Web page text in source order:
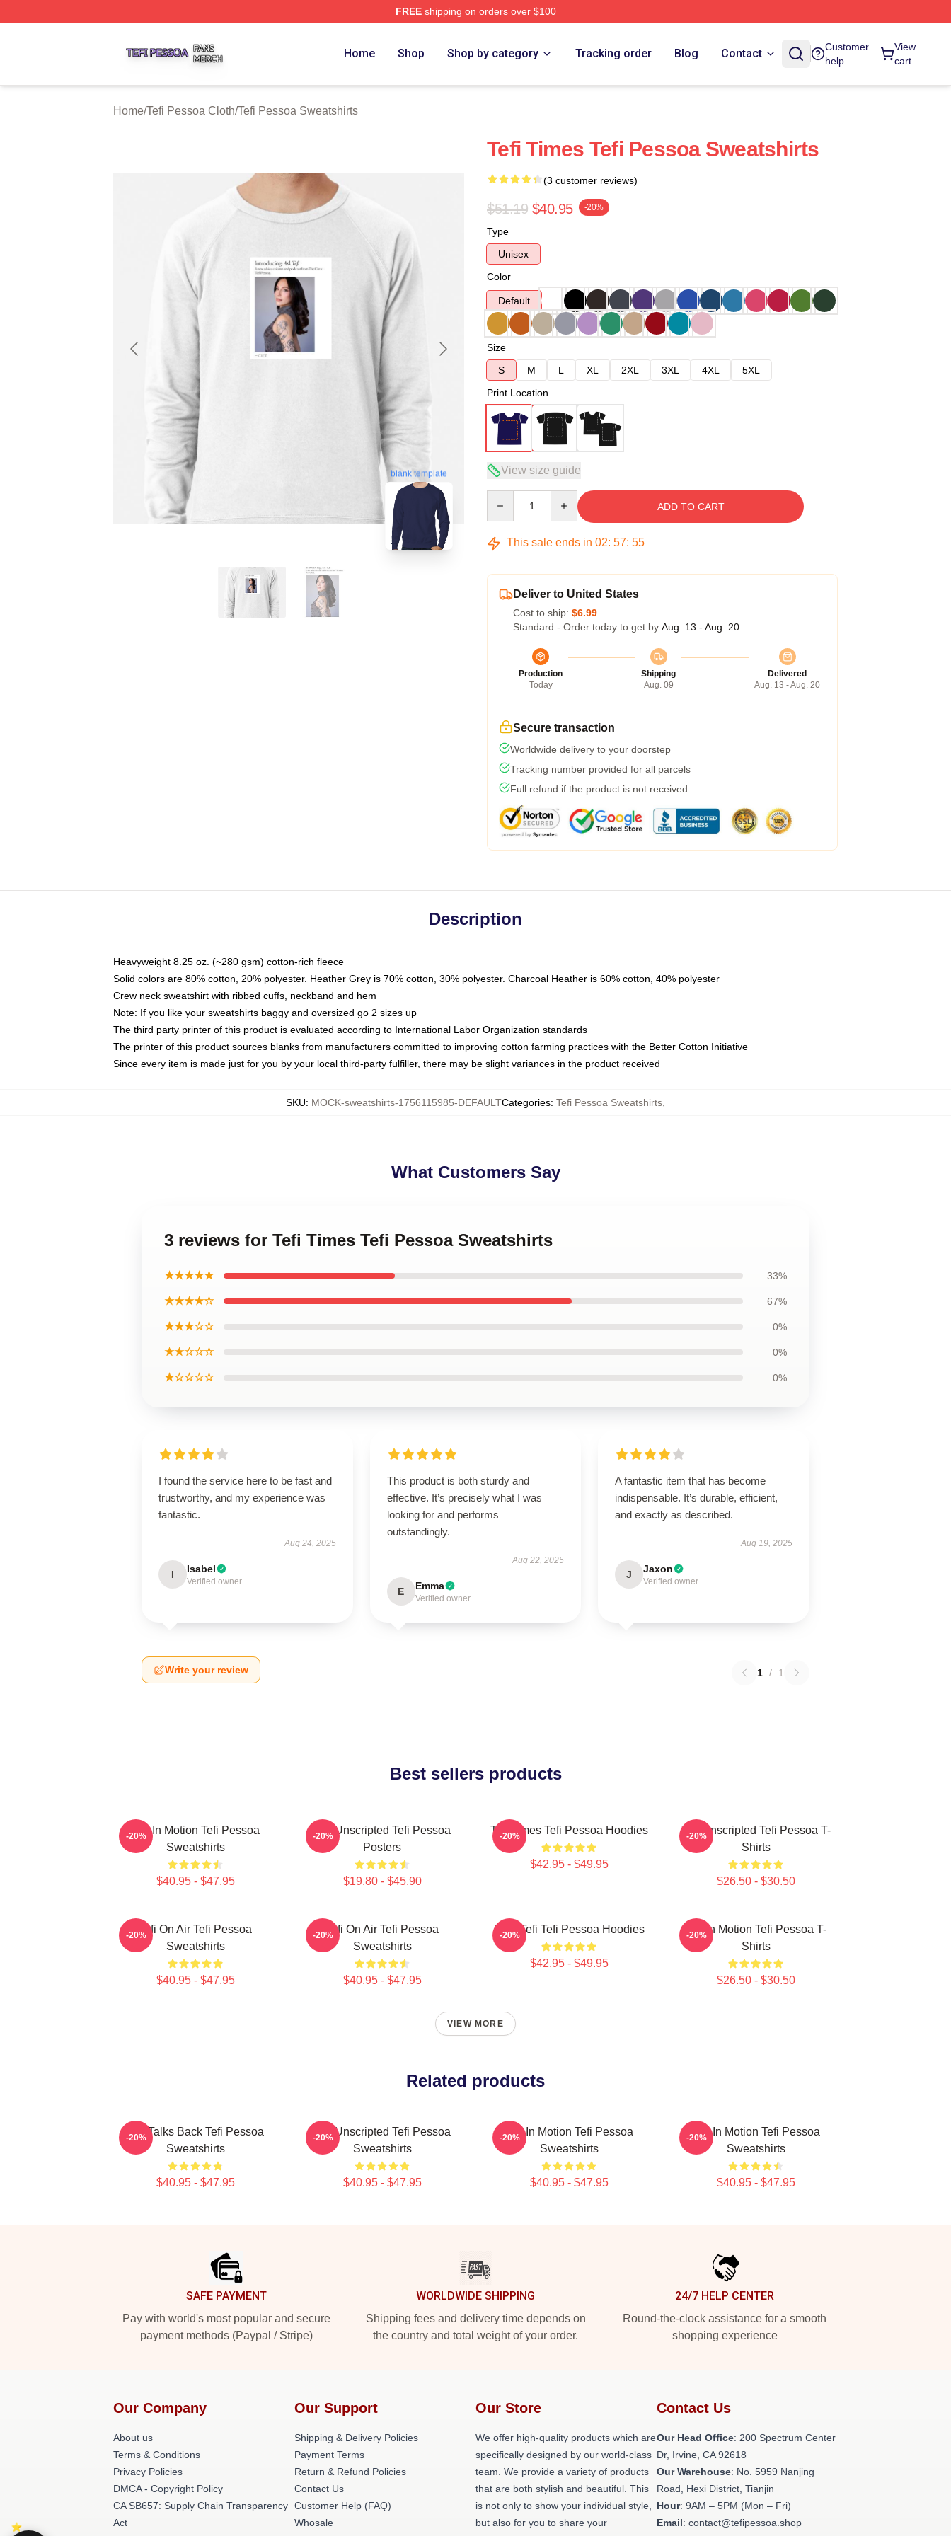
FREEshipping on orders over $100
Home Shop Shop by category Tracking order Blog Contact
Customer
help
View
cart
Home/Tefi Pessoa Cloth/Tefi Pessoa Sweatshirts
blank template
Tefi Times Tefi Pessoa Sweatshirts
(3 customer reviews)
$51.19 $40.95 -20%
Type
Unisex
Color
Default
Size
S
M L XL 2XL 3XL 4XL
5XL
Print Location
View size guide
ADD TO CART
This sale ends in 02: 57: 54
Deliver to United States
Cost to ship: $6.99
Standard - Order today to get by Aug. 13 - Aug. 20
Production
Today
Shipping
Aug. 09
Delivered
Aug. 13 - Aug. 20
Secure transaction
Worldwide delivery to your doorstep
Tracking number provided for all parcels
Full refund if the product is not received
Description
Heavyweight 8.25 oz. (~280 gsm) cotton-rich fleece
Solid colors are 80% cotton, 20% polyester. Heather Grey is 70% cotton, 30% polyester. Charcoal Heather is 60% cotton, 40% polyester
Crew neck sweatshirt with ribbed cuffs, neckband and hem
Note: If you like your sweatshirts baggy and oversized go 2 sizes up
The third party printer of this product is evaluated according to International Labor Organization standards
The printer of this product sources blanks from manufacturers committed to improving cotton farming practices with the Better Cotton Initiative
Since every item is made just for you by your local third-party fulfiller, there may be slight variances in the product received
SKU: MOCK-sweatshirts-1756115985-DEFAULTCategories: Tefi Pessoa Sweatshirts
What Customers Say
3 reviews for Tefi Times Tefi Pessoa Sweatshirts
★★★★★ 33%
★★★★☆ 67%
★★★☆☆ 0%
★★☆☆☆ 0%
★☆☆☆☆ 0%
I found the service here to be fast and
trustworthy, and my experience was
fantastic.
Aug 24, 2025
I Isabel
Verified owner
This product is both sturdy and
effective. It’s precisely what I was
looking for and performs
outstandingly.
Aug 22, 2025
E Emma
Verified owner
A fantastic item that has become
indispensable. It’s durable, efficient,
and exactly as described.
Aug 19, 2025
J Jaxon
Verified owner
Write your review 1 / 1
Best sellers products
Tefi In Motion Tefi Pessoa
Sweatshirts
$40.95 - $47.95
-20%
Tefi Unscripted Tefi Pessoa
Posters
$19.80 - $45.90
-20% Tefi Times Tefi Pessoa Hoodies
$42.95 - $49.95
-20%
Tefi Unscripted Tefi Pessoa T-
Shirts
$26.50 - $30.50
-20%
Tefi On Air Tefi Pessoa
Sweatshirts
$40.95 - $47.95
-20%
Tefi On Air Tefi Pessoa
Sweatshirts
$40.95 - $47.95
-20% Raw Tefi Tefi Pessoa Hoodies
$42.95 - $49.95
-20%
Tefi In Motion Tefi Pessoa T-
Shirts
$26.50 - $30.50
-20%
VIEW MORE
Related products
Tefi Talks Back Tefi Pessoa
Sweatshirts
$40.95 - $47.95
-20%
Tefi Unscripted Tefi Pessoa
Sweatshirts
$40.95 - $47.95
-20%
Tefi In Motion Tefi Pessoa
Sweatshirts
$40.95 - $47.95
-20%
Tefi In Motion Tefi Pessoa
Sweatshirts
$40.95 - $47.95
-20%
SAFE PAYMENT
Pay with world's most popular and secure
payment methods (Paypal / Stripe)
WORLDWIDE SHIPPING
Shipping fees and delivery time depends on
the country and total weight of your order.
24/7 HELP CENTER
Round-the-clock assistance for a smooth
shopping experience
Our Company
About us
Terms & Conditions
Privacy Policies
DMCA - Copyright Policy
CA SB657: Supply Chain Transparency
Act
Our Support
Shipping & Delivery Policies
Payment Terms
Return & Refund Policies
Contact Us
Customer Help (FAQ)
Whosale
Our Store
We offer high-quality products which are
specifically designed by our world-class
team. We provide a variety of products
that are both stylish and beautiful. This
is not only to show your individual style,
but also for you to share your
Contact Us
Our Head Office: 200 Spectrum Center
Dr, Irvine, CA 92618
Our Warehouse: No. 5959 Nanjing
Road, Hexi District, Tianjin
Hour: 9AM – 5PM (Mon – Fri)
Email: contact@tefipessoa.shop